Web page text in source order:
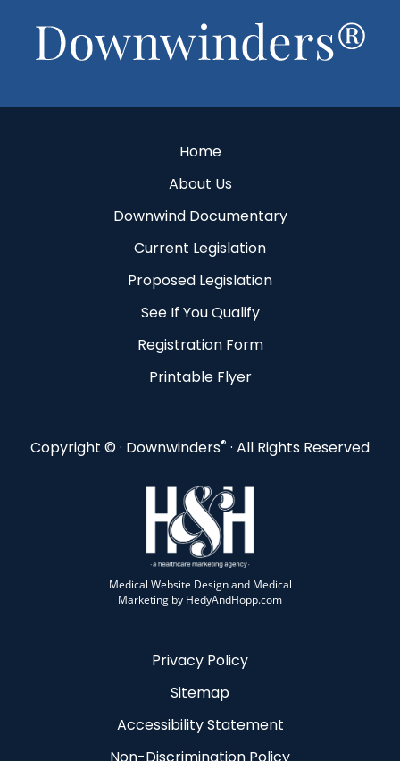
Home
About Us
Downwind Documentary
Current Legislation
Proposed Legislation
See If You Qualify
Registration Form
Printable Flyer
Copyright © · Downwinders® · All Rights Reserved
Medical Website Design and Medical
Marketing by HedyAndHopp.com
Privacy Policy
Sitemap
Accessibility Statement